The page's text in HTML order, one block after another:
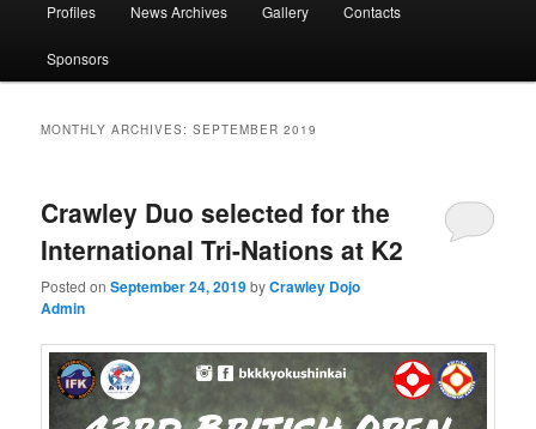
Profiles News Archives Gallery Contacts
Sponsors
MONTHLY ARCHIVES:SEPTEMBER 2019
Crawley Duo selected for the
International Tri-Nations at K2
Posted onSeptember 24, 2019byCrawley Dojo
Admin